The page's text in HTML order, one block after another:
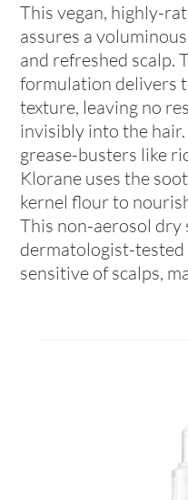
This vegan, highly-
assures a
and refreshed scalp.
formulation delivers
texture, leaving no
invisibly into the
grease-busters like
Klorane uses the
kernel flour to
This non-aerosol dry
dermatologist-
sensitive of scalps,